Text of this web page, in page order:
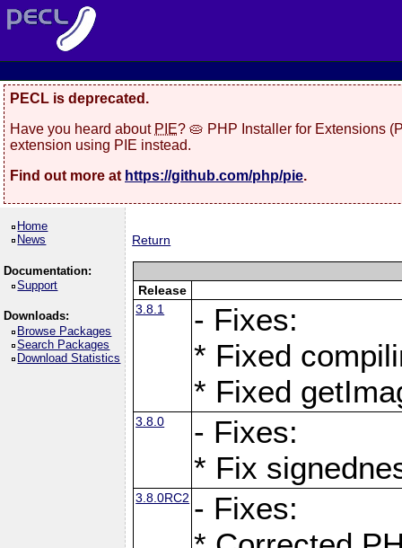
PECL is deprecated.
Have you heard about PIE? 🥧 PHP Installer for Extensions
extension using PIE instead.
Find out more at https://github.com/php/pie.
Home
News
Documentation:
Support
Downloads:
Browse Packages
Search Packages
Download Statistics
Return
Release
3.8.1
- Fixes:
* Fixed
* Fixed
3.8.0
- Fixes:
* Fix
3.8.0RC2 - Fixes: